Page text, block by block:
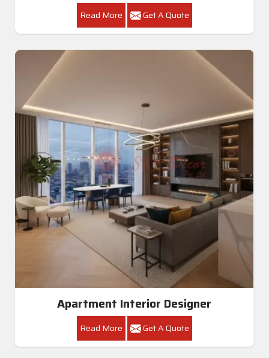
Read More Get A Quote
Apartment Interior Designer
Read More Get A Quote